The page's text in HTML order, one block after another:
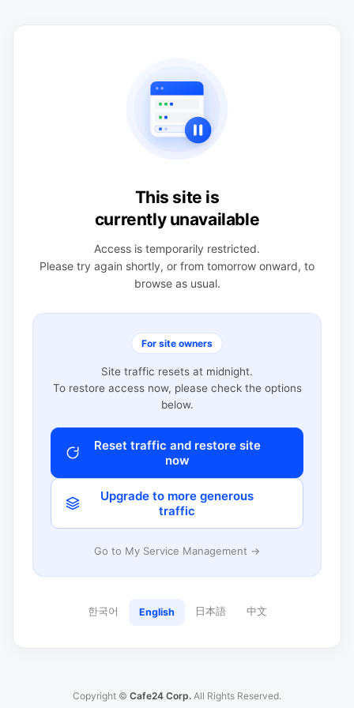
This site is
currently unavailable
Access is temporarily restricted.
Please try again shortly, or from tomorrow onward, to
browse as usual.
For site owners
Site traffic resets at midnight.
To restore access now, please check the options
below.
Reset traffic and restore site
now
Upgrade to more generous
traffic
Go to My Service Management →
한국어 English 日本語 中文
Copyright © Cafe24 Corp. All Rights Reserved.